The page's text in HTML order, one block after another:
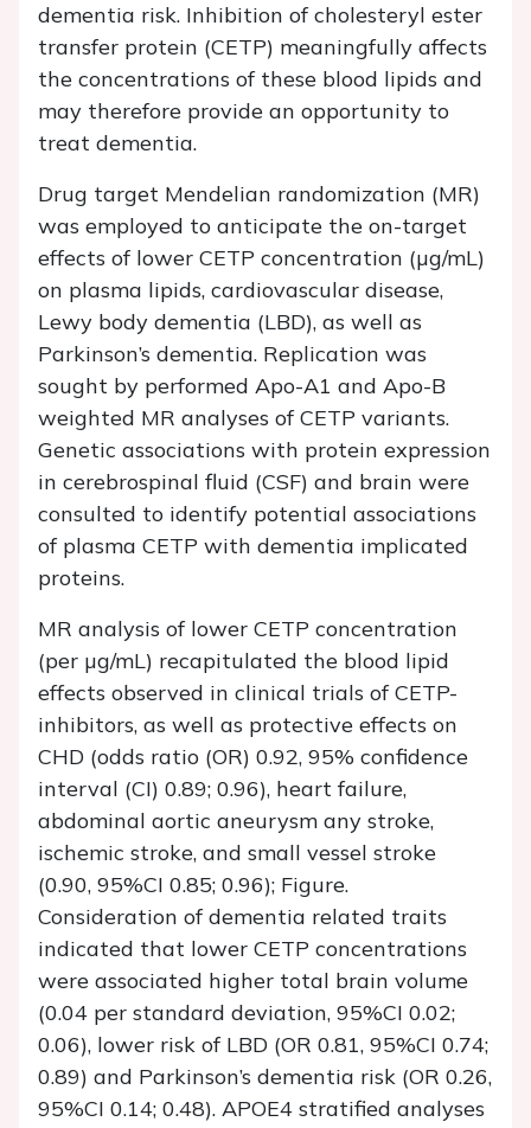
dementia risk. Inhibition of cholesteryl ester
transfer protein (CETP) meaningfully affects
the concentrations of these blood lipids and
may therefore provide an opportunity to
treat dementia.
Drug target Mendelian randomization (MR)
was employed to anticipate the on-target
effects of lower CETP concentration (µg/mL)
on plasma lipids, cardiovascular disease,
Lewy body dementia (LBD), as well as
Parkinson’s dementia. Replication was
sought by performed Apo-A1 and Apo-B
weighted MR analyses of CETP variants.
Genetic associations with protein expression
in cerebrospinal fluid (CSF) and brain were
consulted to identify potential associations
of plasma CETP with dementia implicated
proteins.
MR analysis of lower CETP concentration
(per µg/mL) recapitulated the blood lipid
effects observed in clinical trials of CETP-
inhibitors, as well as protective effects on
CHD (odds ratio (OR) 0.92, 95% confidence
interval (CI) 0.89; 0.96), heart failure,
abdominal aortic aneurysm any stroke,
ischemic stroke, and small vessel stroke
(0.90, 95%CI 0.85; 0.96); Figure.
Consideration of dementia related traits
indicated that lower CETP concentrations
were associated higher total brain volume
(0.04 per standard deviation, 95%CI 0.02;
0.06), lower risk of LBD (OR 0.81, 95%CI 0.74;
0.89) and Parkinson’s dementia risk (OR 0.26,
95%CI 0.14; 0.48). APOE4 stratified analyses